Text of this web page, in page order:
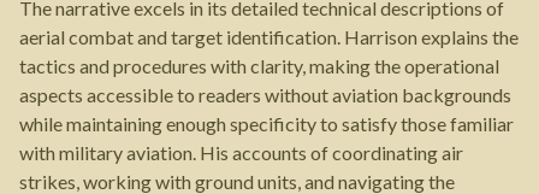
The narrative excels in its detailed technical descriptions of
aerial combat and target identification. Harrison explains the
tactics and procedures with clarity, making the operational
aspects accessible to readers without aviation backgrounds
while maintaining enough specificity to satisfy those familiar
with military aviation. His accounts of coordinating air
strikes, working with ground units, and navigating the